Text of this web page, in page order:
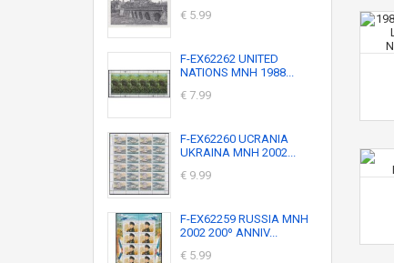
€ 5.99
F-EX62262 UNITED
NATIONS MNH 1988...
€ 7.99
F-EX62260 UCRANIA
UKRAINA MNH 2002...
€ 9.99
F-EX62259 RUSSIA MNH
2002 200º ANNIV...
€ 5.99